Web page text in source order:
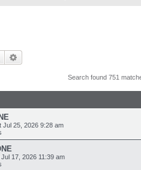
Search
Search found 751
Jul 25, 2026 9:28 am
Jul 17, 2026 11:39 am